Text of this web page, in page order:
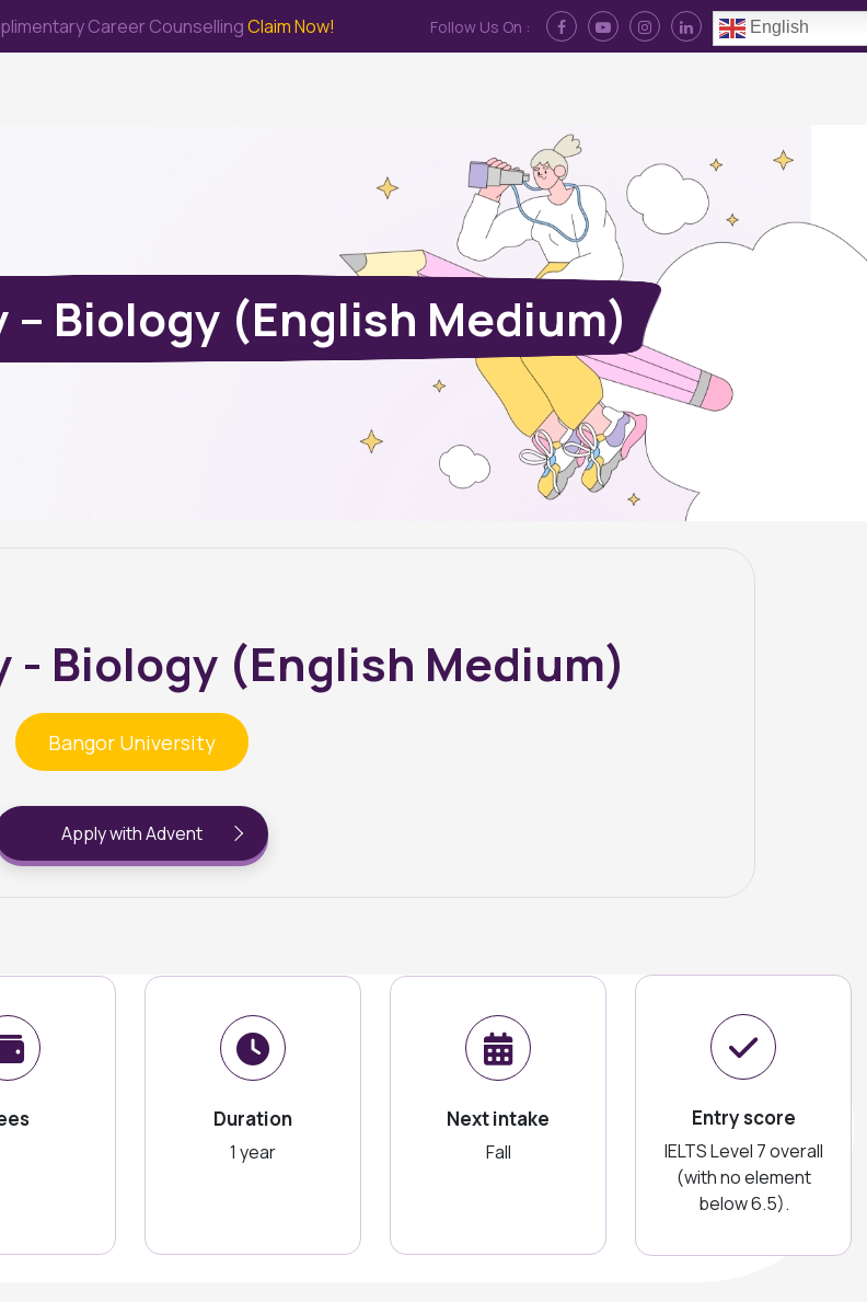
Career CounsellingClaim Now! Follow Us On : English
– Biology (English Medium)
- Biology (English Medium)
Bangor University
Apply with Advent
Duration
1 year
Next intake
Fall
Entry score
IELTS Level 7 overall
(with no element
below 6.5).